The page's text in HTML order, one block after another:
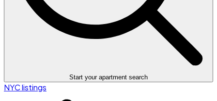
Start your apartment search
NYC listings